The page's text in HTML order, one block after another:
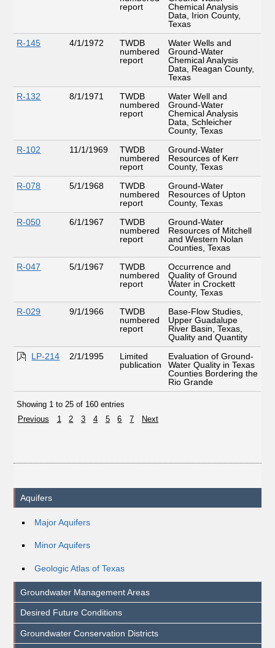
report
Chemical Analysis
Data, Irion County,
Texas
R-145
4/1/1972
TWDB
numbered
report
Water Wells and
Ground-Water
Chemical Analysis
Data, Reagan County,
Texas
R-132
8/1/1971
TWDB
numbered
report
Water Well and
Ground-Water
Chemical Analysis
Data, Schleicher
County, Texas
R-102
11/1/1969
TWDB
numbered
report
Ground-Water
Resources of Kerr
County, Texas
R-078
5/1/1968
TWDB
numbered
report
Ground-Water
Resources of Upton
County, Texas
R-050
6/1/1967
TWDB
numbered
report
Ground-Water
Resources of Mitchell
and Western Nolan
Counties, Texas
R-047
5/1/1967
TWDB
numbered
report
Occurrence and
Quality of Ground
Water in Crockett
County, Texas
R-029
9/1/1966
TWDB
numbered
report
Base-Flow Studies,
Upper Guadalupe
River Basin, Texas,
Quality and Quantity
LP-214
2/1/1995
Limited
publication
Evaluation of Ground-
Water Quality in Texas
Counties Bordering the
Rio Grande
Showing 1 to 25 of 160 entries
Previous
1 2 3 4 5 6 7 Next
Aquifers
Major Aquifers
Minor Aquifers
Geologic Atlas of Texas
Groundwater Management Areas
Desired Future Conditions
Groundwater Conservation Districts